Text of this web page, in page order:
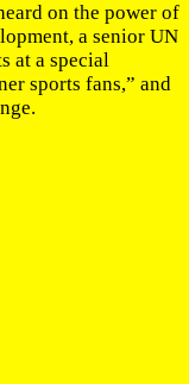
on the power of
a senior UN
at a special
sports fans,” and